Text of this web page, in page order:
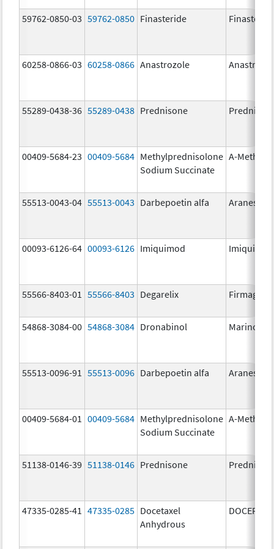
59762-0850-03 59762-0850 Finasteride
60258-0866-03 60258-0866 Anastrozole
55289-0438-36 55289-0438 Prednisone
00409-5684-23 00409-5684 Methylprednisolone
Sodium Succinate
A-
55513-0043-04 55513-0043 Darbepoetin alfa Aranesp
00093-6126-64 00093-6126 Imiquimod Imiquimod
55566-8403-01 55566-8403 Degarelix Firmagon
54868-3084-00 54868-3084 Dronabinol Marinol
55513-0096-91 55513-0096 Darbepoetin alfa Aranesp
00409-5684-01 00409-5684 Methylprednisolone
Sodium Succinate
A-
51138-0146-39 51138-0146 Prednisone
47335-0285-41 47335-0285 Docetaxel
Anhydrous
DOCEFREZ